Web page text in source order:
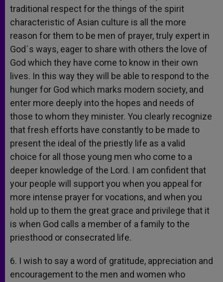
traditional respect for the things of the spirit
characteristic of Asian culture is all the more
reason for them to be men of prayer, truly expert in
God´s ways, eager to share with others the love of
God which they have come to know in their own
lives. In this way they will be able to respond to the
hunger for God which marks modern society, and
enter more deeply into the hopes and needs of
those to whom they minister. You clearly recognize
that fresh efforts have constantly to be made to
present the ideal of the priestly life as a valid
choice for all those young men who come to a
deeper knowledge of the Lord. I am confident that
your people will support you when you appeal for
more intense prayer for vocations, and when you
hold up to them the great grace and privilege that it
is when God calls a member of a family to the
priesthood or consecrated life.
6. I wish to say a word of gratitude, appreciation and
encouragement to the men and women who